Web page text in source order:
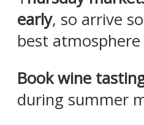
early, so arrive
best atmosphere
Book wine
during summer